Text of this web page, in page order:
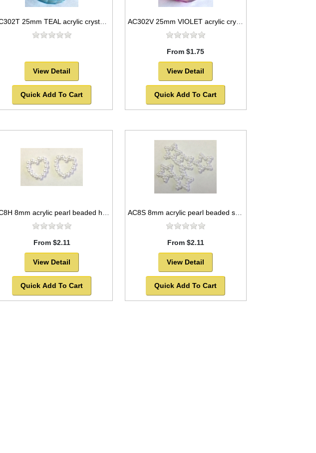
AC302T 25mm TEAL acrylic crystal ball -SOLD OUT!
View Detail
Quick Add To Cart
AC302V 25mm VIOLET acrylic crystal ball
From $1.75
View Detail
Quick Add To Cart
From $2.11
View Detail
Quick Add To Cart
AC8S 8mm acrylic pearl beaded star
From $2.11
View Detail
Quick Add To Cart